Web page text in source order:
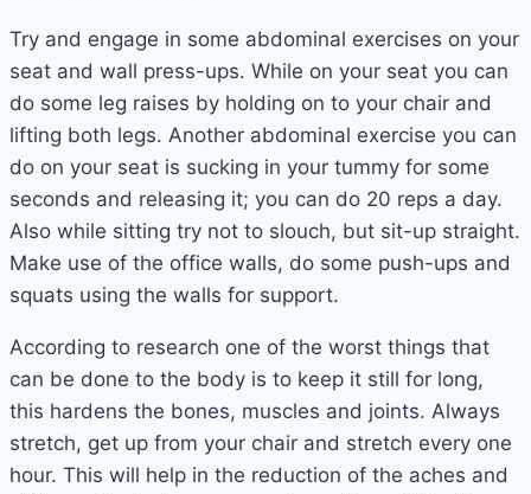
Try and engage in some abdominal exercises on your
seat and wall press-ups. While on your seat you can
do some leg raises by holding on to your chair and
lifting both legs. Another abdominal exercise you can
do on your seat is sucking in your tummy for some
seconds and releasing it; you can do 20 reps a day.
Also while sitting try not to slouch, but sit-up straight.
Make use of the office walls, do some push-ups and
squats using the walls for support.
According to research one of the worst things that
can be done to the body is to keep it still for long,
this hardens the bones, muscles and joints. Always
stretch, get up from your chair and stretch every one
hour. This will help in the reduction of the aches and